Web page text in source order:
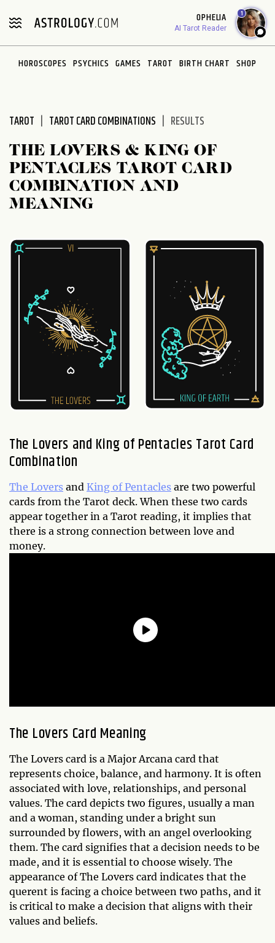
note:
includes
OPHELIA
AI Tarot Reader
1
HOROSCOPES PSYCHICS GAMES TAROT BIRTH CHART SHOP
TAROT TAROT CARD COMBINATIONS RESULTS
THE LOVERS & KING OF
PENTACLES TAROT CARD
COMBINATION AND
MEANING
The Lovers and King of Pentacles Tarot Card
Combination
The Lovers and King of Pentacles are two powerful
cards from the Tarot deck. When these two cards
appear together in a Tarot reading, it implies that
there is a strong connection between love and
money.
The Lovers Card Meaning
The Lovers card is a Major Arcana card that
represents choice, balance, and harmony. It is often
associated with love, relationships, and personal
values. The card depicts two figures, usually a man
and a woman, standing under a bright sun
surrounded by flowers, with an angel overlooking
them. The card signifies that a decision needs to be
made, and it is essential to choose wisely. The
appearance of The Lovers card indicates that the
querent is facing a choice between two paths, and it
is critical to make a decision that aligns with their
values and beliefs.